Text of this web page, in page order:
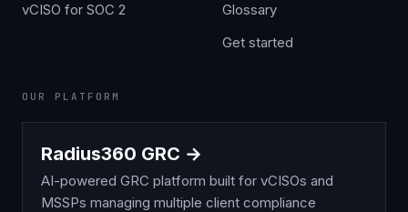
vCISO for SOC 2
Glossary
Get started
OUR PLATFORM
Radius360 GRC →
AI-powered GRC platform built for vCISOs and
MSSPs managing multiple client compliance